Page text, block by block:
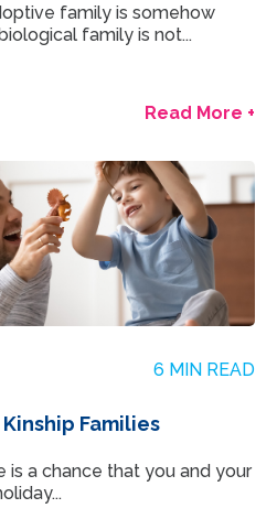
family is somehow
family is not...
Read More +
6 MIN READ
Families
is a chance that you and your